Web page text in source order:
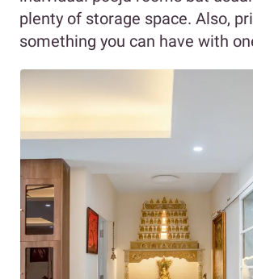
plenty of storage space. Also,
something you can have with